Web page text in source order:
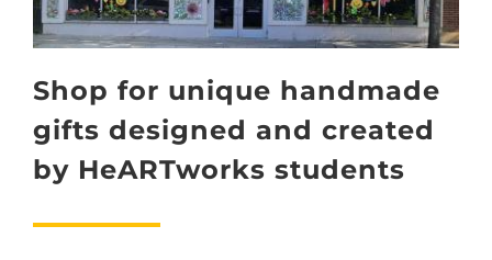
Shop for unique handmade
gifts designed and created
by HeARTworks students